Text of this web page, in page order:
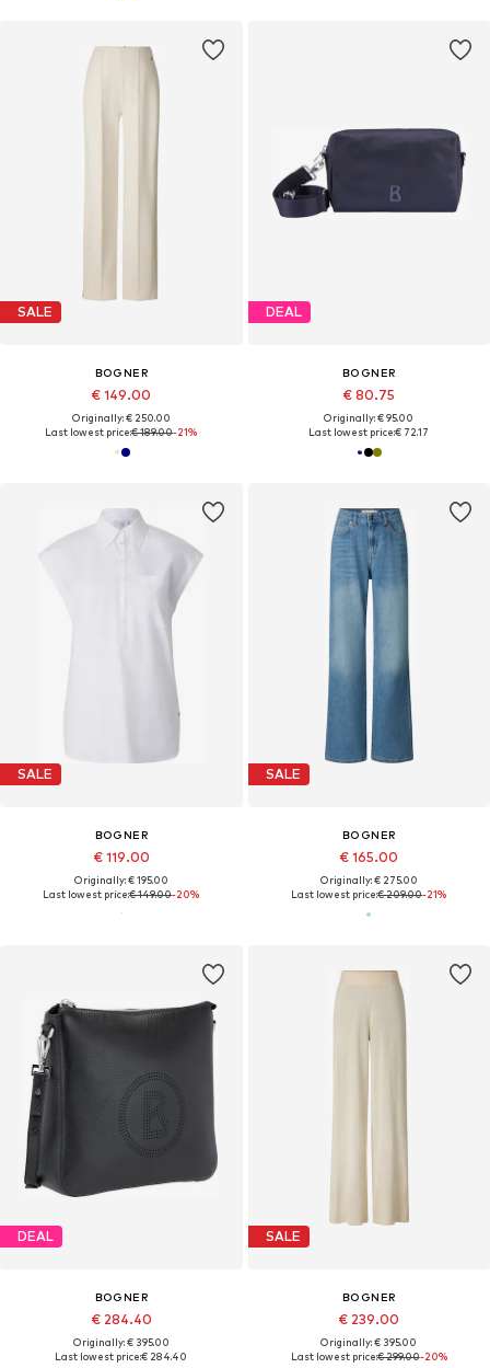
SALE
BOGNER
€ 149.00
Originally: € 250.00
Last lowest price:€ 189.00-21%
DEAL
BOGNER
€ 80.75
Originally: € 95.00
Last lowest price:€ 72.17
SALE
BOGNER
€ 119.00
Originally: € 195.00
Last lowest price:€ 149.00-20%
SALE
BOGNER
€ 165.00
Originally: € 275.00
Last lowest price:€ 209.00-21%
DEAL
BOGNER
€ 284.40
Originally: € 395.00
Last lowest price:€ 284.40
SALE
BOGNER
€ 239.00
Originally: € 395.00
Last lowest price:€ 299.00-20%